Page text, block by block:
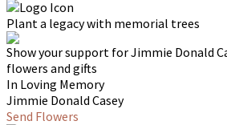
Plant a legacy with memorial trees
Show your support for Jimmie Donald
flowers and gifts
In Loving Memory
Jimmie Donald Casey
Send Flowers